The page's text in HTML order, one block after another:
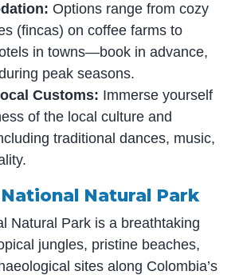
Options range from cozy
(fincas) on coffee farms to
in towns—book in advance,
peak seasons.
Customs: Immerse yourself
of the local culture and
traditional dances, music,
Natural Park
Natural Park is a breathtaking
jungles, pristine beaches,
sites along Colombia’s